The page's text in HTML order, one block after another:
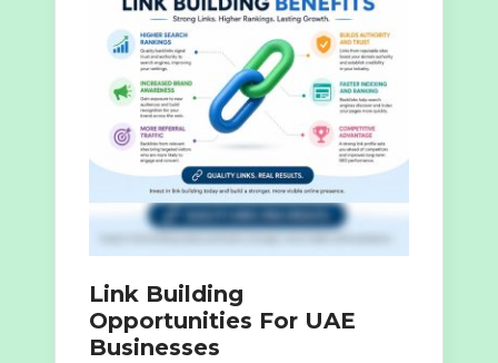
Link Building
Opportunities For UAE
Businesses